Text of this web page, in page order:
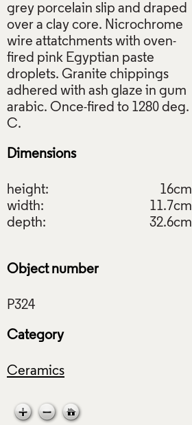
grey porcelain slip and draped
over a clay core. Nicrochrome
wire attatchments with oven-
fired pink Egyptian paste
droplets. Granite chippings
adhered with ash glaze in gum
arabic. Once-fired to 1280 deg.
Dimensions
height:
16cm
width:
11.7cm
depth:
32.6cm
Object number
Category
Ceramics